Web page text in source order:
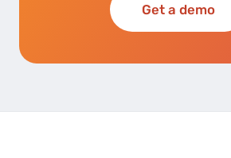
Get a demo